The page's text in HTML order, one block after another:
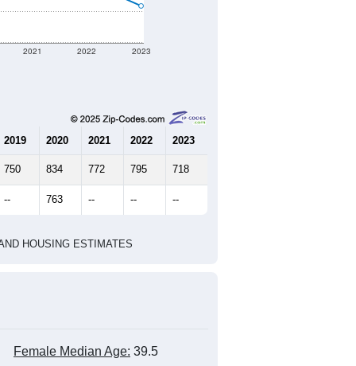
2021 2022 2023
2019 2020 2021 2022 2023
750 834 772 795 718
-- 763 -- -- --
HOUSING ESTIMATES
Female Median Age: 39.5